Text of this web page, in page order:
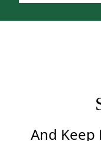
And Keep